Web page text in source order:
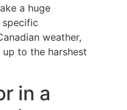
a huge
specific
weather,
to the harshest
in a